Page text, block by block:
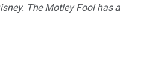
The Motley Fool has a